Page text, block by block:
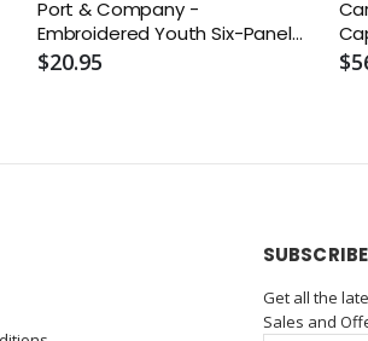
Port & Company -
Embroidered Youth Six-Panel
Twill Cap or Similar
$20.95
SUBSCRIBE
Get all the
Sales and